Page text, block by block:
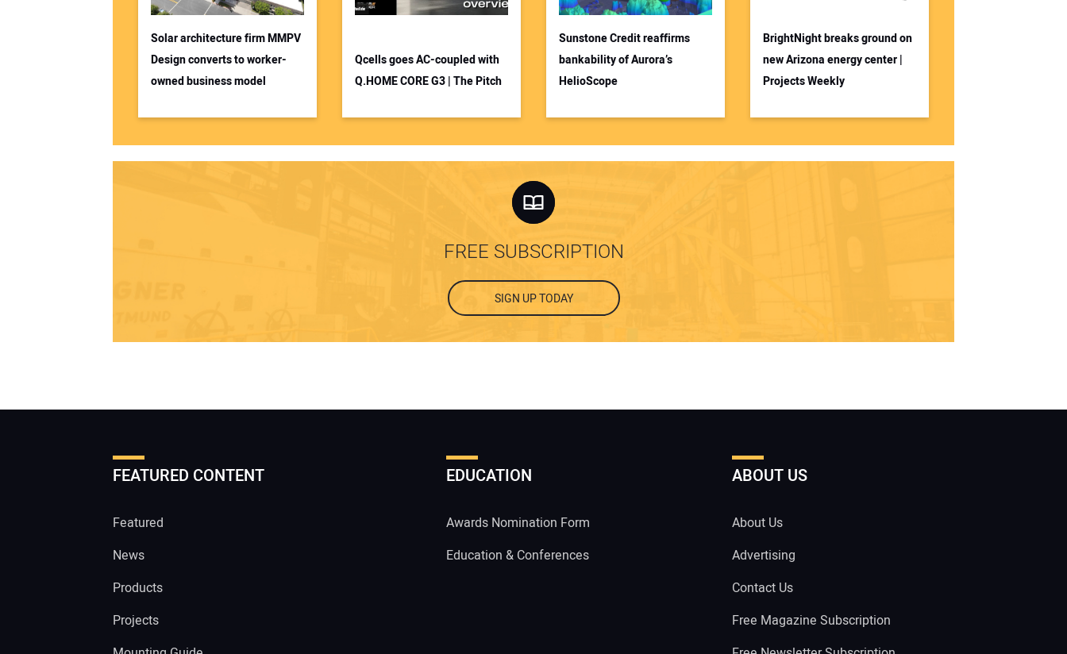
Solar architecture firm MMPV
Design converts to worker-
owned business model
Qcells goes AC-coupled with
Q.HOME CORE G3 | The Pitch
Sunstone Credit reaffirms
bankability of Aurora’s
HelioScope
BrightNight breaks ground on
new Arizona energy center |
Projects Weekly
FREE SUBSCRIPTION
SIGN UP TODAY
FEATURED CONTENT
Featured
News
Products
Projects
EDUCATION
Awards Nomination Form
Education & Conferences
ABOUT US
About Us
Advertising
Contact Us
Free Magazine Subscription